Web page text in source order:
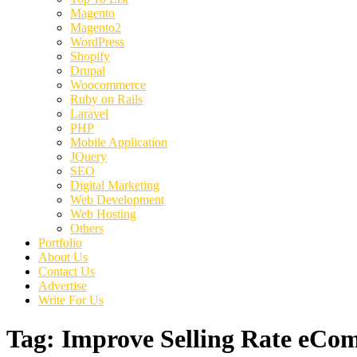
Magento
Magento2
WordPress
Shopify
Drupal
Woocommerce
Ruby on Rails
Laravel
PHP
Mobile Application
JQuery
SEO
Digital Marketing
Web Development
Web Hosting
Others
Portfolio
About Us
Contact Us
Advertise
Write For Us
Tag: Improve Selling Rate